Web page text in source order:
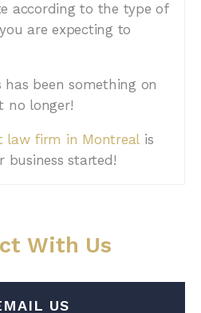
according to the type of
are expecting to
been something on
no longer!
law firm in Montreal is
business started!
With Us
US